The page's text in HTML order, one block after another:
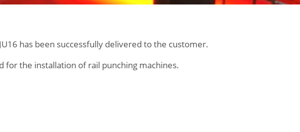
has been successfully delivered to the customer.
for the installation of rail punching machines.